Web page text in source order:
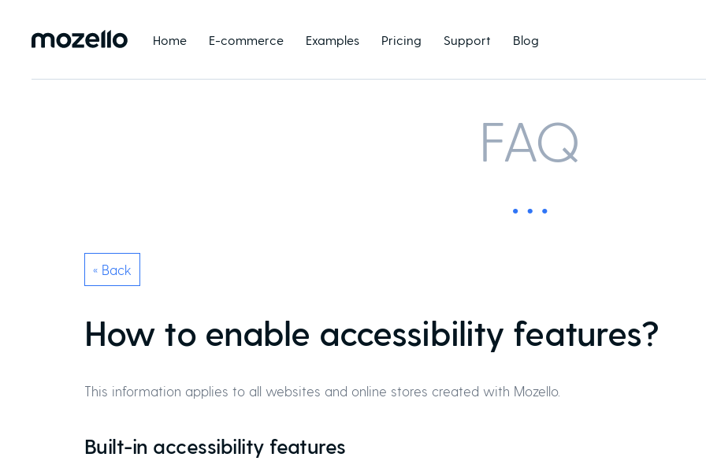
Home E-commerce Examples Pricing Support Blog
FAQ
« Back
How to enable accessibility features?
This information applies to all websites and online stores created with Mozello.
Built-in accessibility features